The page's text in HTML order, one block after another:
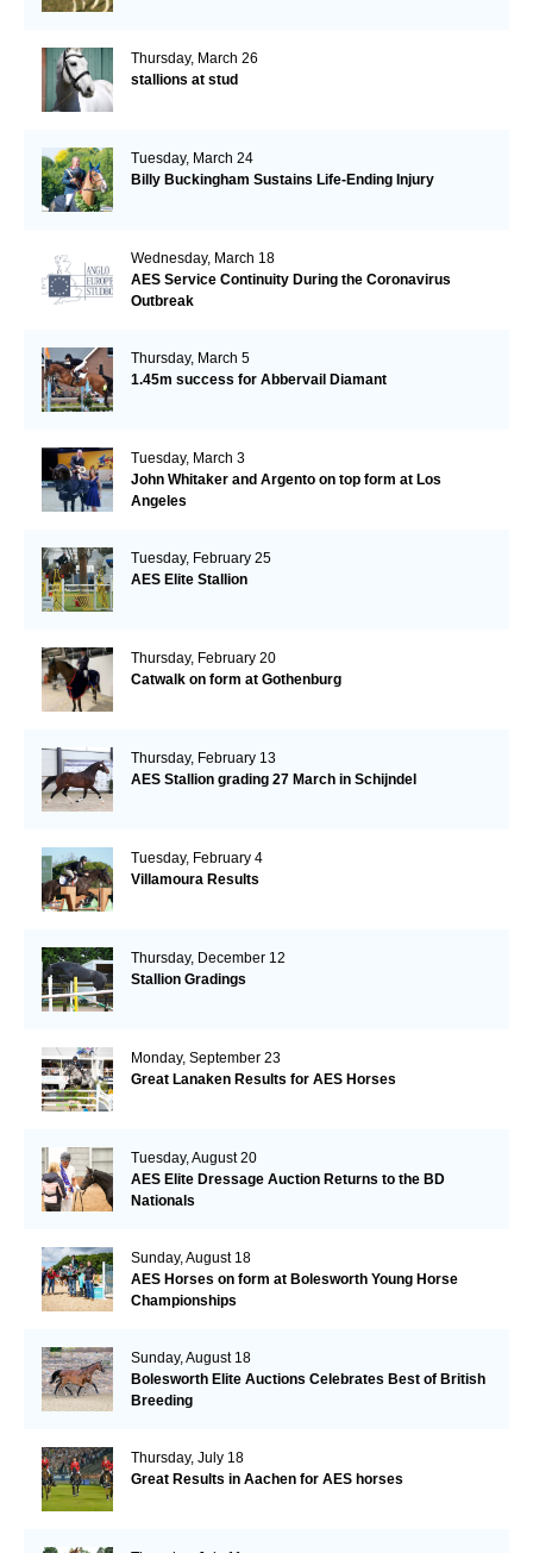
Thursday, March 26
stallions at stud
Tuesday, March 24
Billy Buckingham Sustains Life-Ending Injury
Wednesday, March 18
AES Service Continuity During the Coronavirus
Outbreak
Thursday, March 5
1.45m success for Abbervail Diamant
Tuesday, March 3
John Whitaker and Argento on top form at Los
Angeles
Tuesday, February 25
AES Elite Stallion
Thursday, February 20
Catwalk on form at Gothenburg
Thursday, February 13
AES Stallion grading 27 March in Schijndel
Tuesday, February 4
Villamoura Results
Thursday, December 12
Stallion Gradings
Monday, September 23
Great Lanaken Results for AES Horses
Tuesday, August 20
AES Elite Dressage Auction Returns to the BD
Nationals
Sunday, August 18
AES Horses on form at Bolesworth Young Horse
Championships
Sunday, August 18
Bolesworth Elite Auctions Celebrates Best of British
Breeding
Thursday, July 18
Great Results in Aachen for AES horses